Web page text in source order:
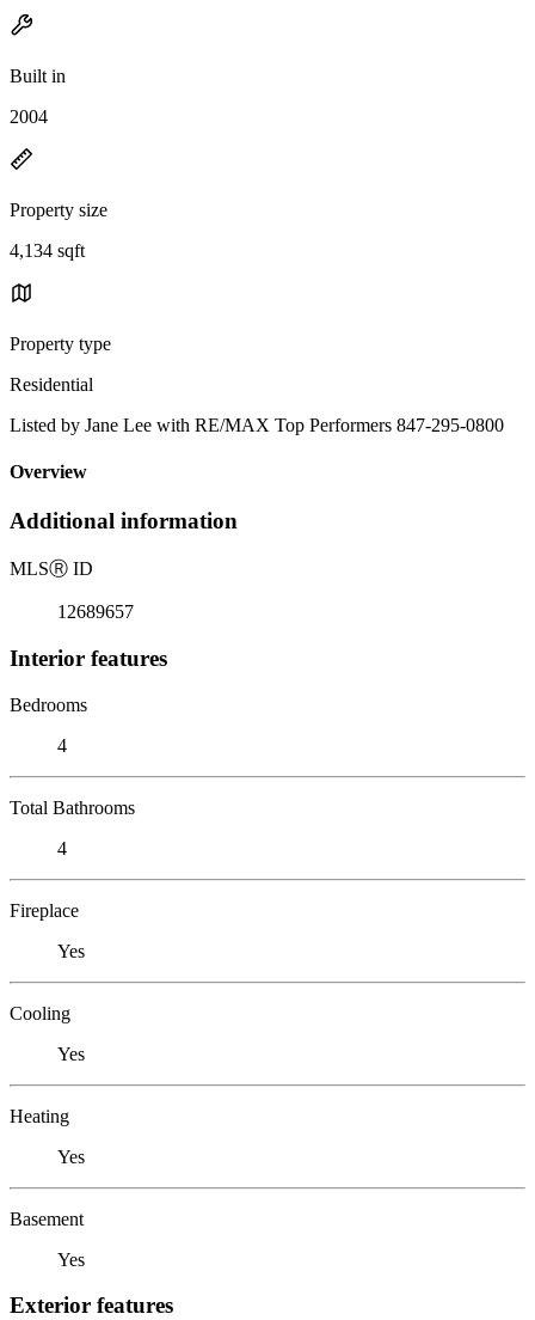
Built in
2004
Property size
4,134 sqft
Property type
Residential
Listed by Jane Lee with RE/MAX Top Performers 847-295-0800
Overview
Additional information
MLSⓇ ID
12689657
Interior features
Bedrooms
4
Total Bathrooms
4
Fireplace
Yes
Cooling
Yes
Heating
Yes
Basement
Yes
Exterior features